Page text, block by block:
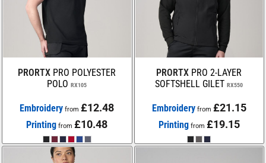
PRORTX PRO POLYESTER
POLO RX105
Embroidery from£12.48
Printing from£10.48
PRORTX PRO 2-LAYER
SOFTSHELL GILET RX550
Embroideryfrom £21.15
Printing from £19.15